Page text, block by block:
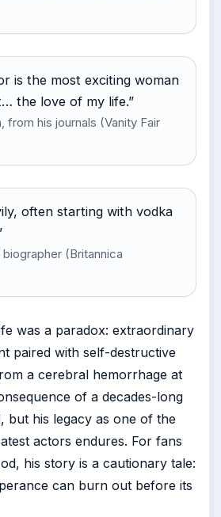
is the most exciting woman
the love of my life.”
from his journals (Vanity Fair
often starting with vodka
(Britannica
was a paradox: extraordinary
paired with self-destructive
a cerebral hemorrhage at
of a decades-long
but his legacy as one of the
actors endures. For fans
his story is a cautionary tale:
can burn out before its